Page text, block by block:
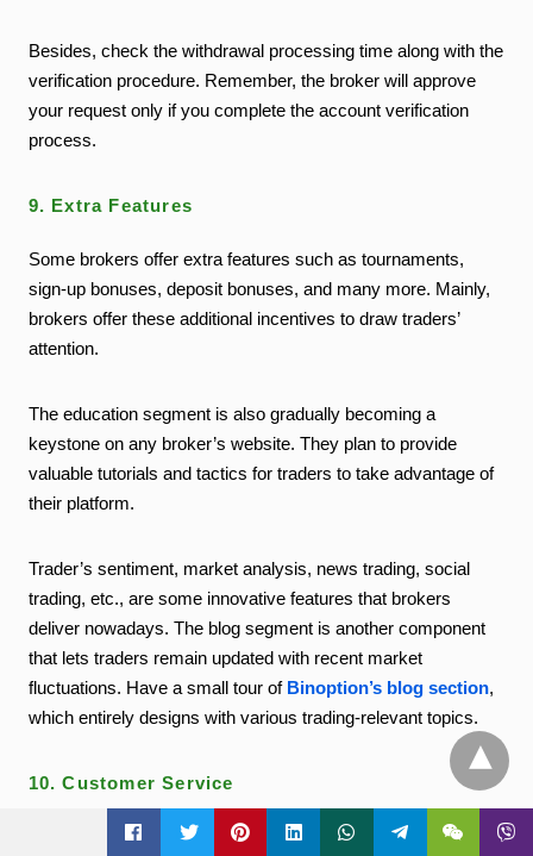
Besides, check the withdrawal processing time along with the
verification procedure. Remember, the broker will approve
your request only if you complete the account verification
process.
9. Extra Features
Some brokers offer extra features such as tournaments,
sign-up bonuses, deposit bonuses, and many more. Mainly,
brokers offer these additional incentives to draw traders’
attention.
The education segment is also gradually becoming a
keystone on any broker’s website. They plan to provide
valuable tutorials and tactics for traders to take advantage of
their platform.
Trader’s sentiment, market analysis, news trading, social
trading, etc., are some innovative features that brokers
deliver nowadays. The blog segment is another component
that lets traders remain updated with recent market
fluctuations. Have a small tour of Binoption’s blog section,
which entirely designs with various trading-relevant topics.
10. Customer Service
A great, potential, and informative support system sits
t